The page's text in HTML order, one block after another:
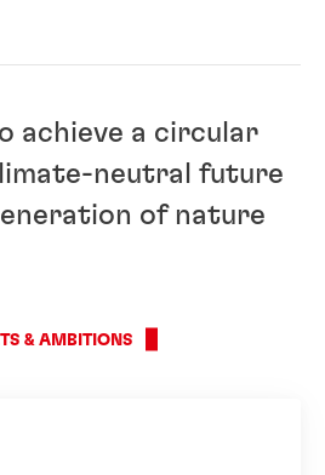
achieve a circular
neutral future
of nature
& AMBITIONS